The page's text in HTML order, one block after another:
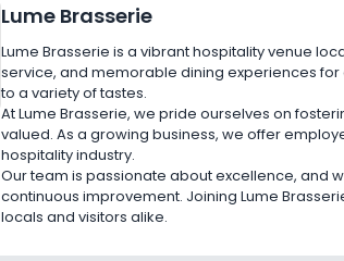
Lume Brasserie
Lume Brasserie is a vibrant hospitality venue
service, and memorable dining experiences
to a variety of tastes.
At Lume Brasserie, we pride ourselves on
valued. As a growing business, we offer
hospitality industry.
Our team is passionate about excellence, and
continuous improvement. Joining Lume
locals and visitors alike.